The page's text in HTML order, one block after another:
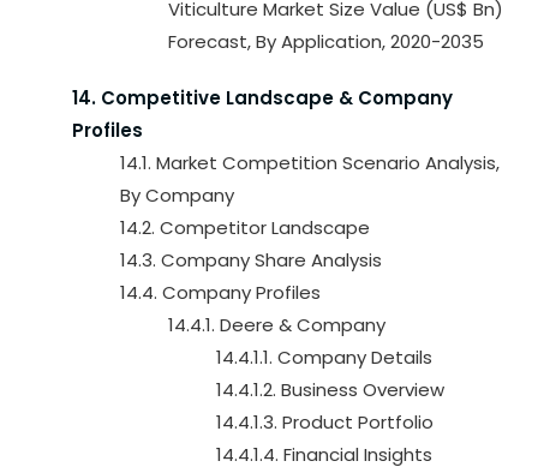
Viticulture Market Size Value (US$ Bn)
Forecast, By Application, 2020-2035
14. Competitive Landscape & Company
Profiles
14.1. Market Competition Scenario Analysis,
By Company
14.2. Competitor Landscape
14.3. Company Share Analysis
14.4. Company Profiles
14.4.1. Deere & Company
14.4.1.1. Company Details
14.4.1.2. Business Overview
14.4.1.3. Product Portfolio
14.4.1.4. Financial Insights